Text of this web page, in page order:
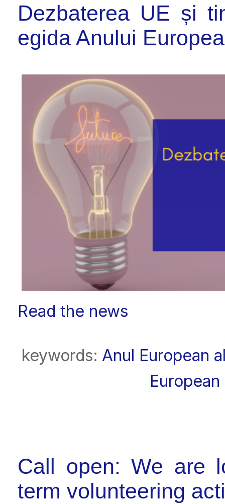
Dezbaterea UE și
egida Anului
Read the news
keywords: Anul European
Call open: We are
term volunteering